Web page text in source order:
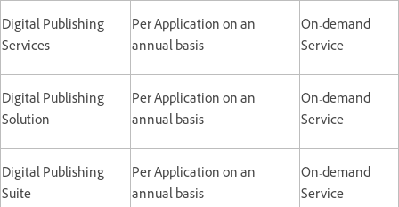
Digital Publishing
Services
Per Application on an
annual basis
On-demand
Service
Digital Publishing
Solution
Per Application on an
annual basis
On-demand
Service
Digital Publishing
Suite
Per Application on an
annual basis
On-demand
Service